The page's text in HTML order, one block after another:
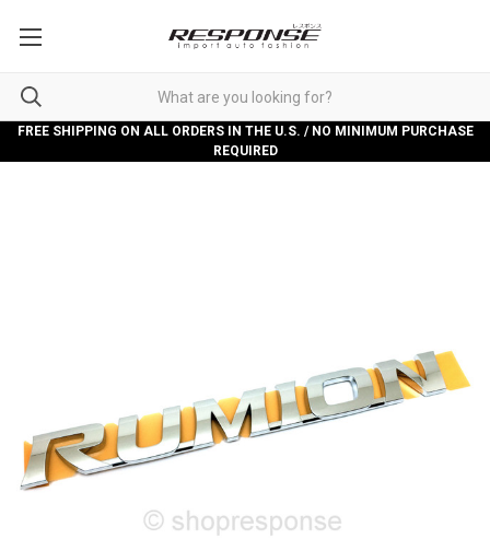
FREE SHIPPING ON ALL ORDERS IN THE U.S. / NO MINIMUM PURCHASE
REQUIRED